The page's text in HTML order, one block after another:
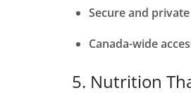
Secure and private
Canada-wide
5. Nutrition